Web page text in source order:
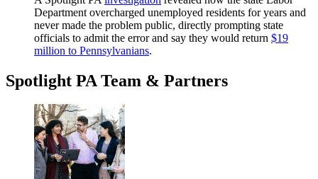
Department overcharged unemployed residents for years and
never made the problem public, directly prompting state
officials to admit the error and say they would return $19
million to Pennsylvanians.
Spotlight PA Team & Partners